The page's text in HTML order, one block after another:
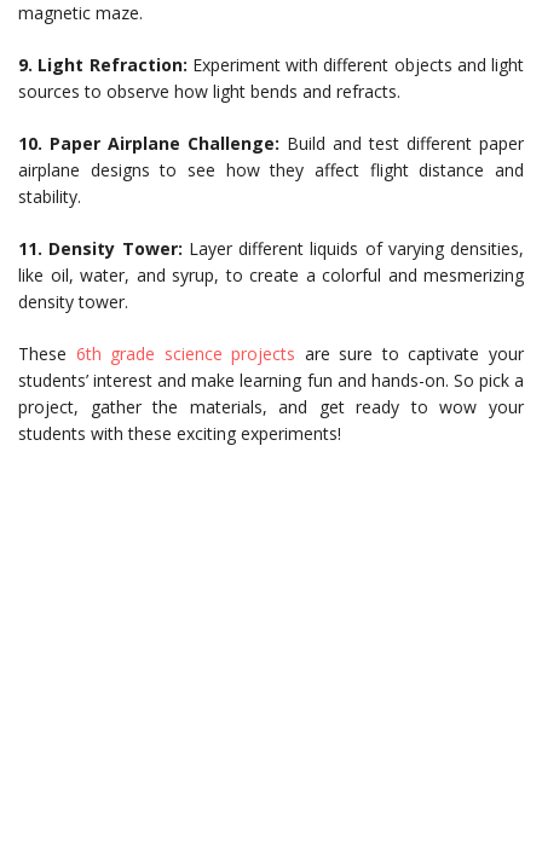
magnetic maze.
9. Light Refraction: Experiment with different objects and light
sources to observe how light bends and refracts.
10. Paper Airplane Challenge: Build and test different paper
airplane designs to see how they affect flight distance and
stability.
11. Density Tower: Layer different liquids of varying densities,
like oil, water, and syrup, to create a colorful and mesmerizing
density tower.
These 6th grade science projects are sure to captivate your
students’ interest and make learning fun and hands-on. So pick a
project, gather the materials, and get ready to wow your
students with these exciting experiments!